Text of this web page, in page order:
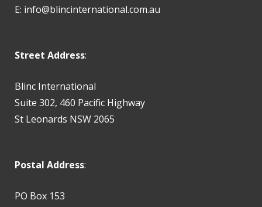
E: info@blincinternational.com.au
Street Address:
Blinc International
Suite 302, 460 Pacific Highway
St Leonards NSW 2065
Postal Address:
PO Box 153